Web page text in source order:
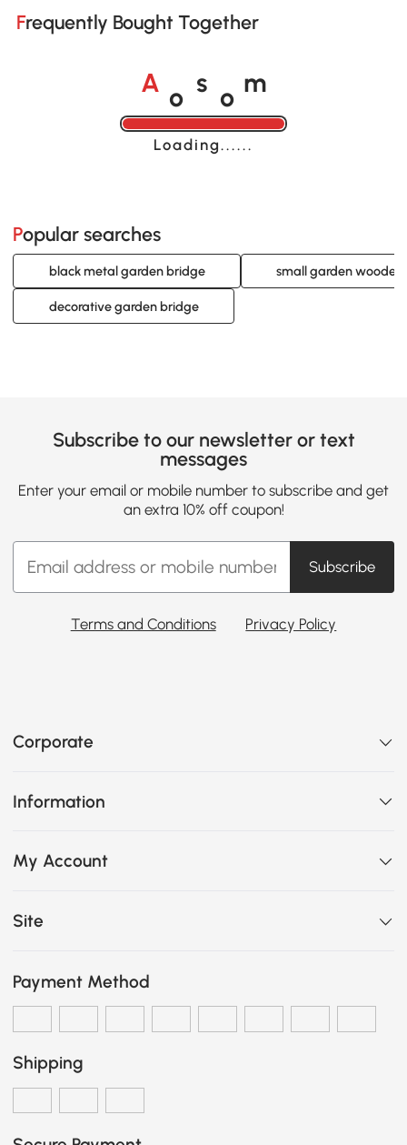
Frequently Bought Together
A o s o m
Loading......
Popular searches
black metal garden bridge small garden
decorative garden bridge
Subscribe to our newsletter or text
messages
Enter your email or mobile number to subscribe and get
an extra 10% off coupon!
Subscribe
Terms and Conditions Privacy Policy
Corporate
Information
My Account
Site
Payment Method
Shipping